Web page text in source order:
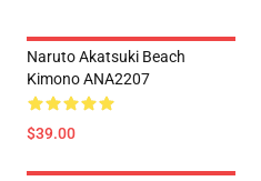
Naruto Akatsuki Beach
Kimono ANA2207
$39.00